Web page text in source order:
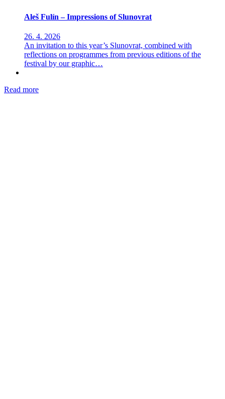
Aleš Fulín – Impressions of Slunovrat
26. 4. 2026
An invitation to this year’s Slunovrat, combined with
reflections on programmes from previous editions of the
festival by our graphic…
Read more